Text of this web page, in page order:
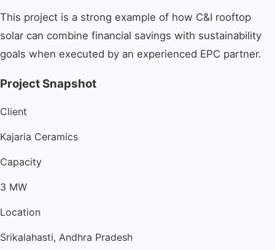
This project is a strong example of how C&I rooftop
solar can combine financial savings with sustainability
goals when executed by an experienced EPC partner.
Project Snapshot
Client
Kajaria Ceramics
Capacity
3 MW
Location
Srikalahasti, Andhra Pradesh